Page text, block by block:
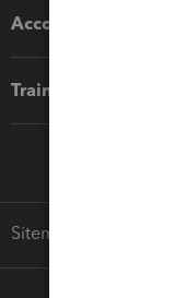
Accounting solutions
Training & support
Sitemap